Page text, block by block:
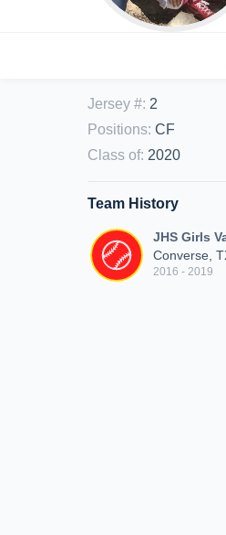
Jersey #: 2
Positions: CF
Class of: 2020
Team History
JHS Girls
Converse,
2016 - 2019